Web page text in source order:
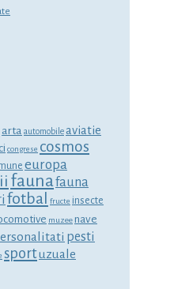
arta automobile aviatie
congrese cosmos
europa
faunafauna
fotbal fructe insecte
muzeenave
pesti
sportuzuale